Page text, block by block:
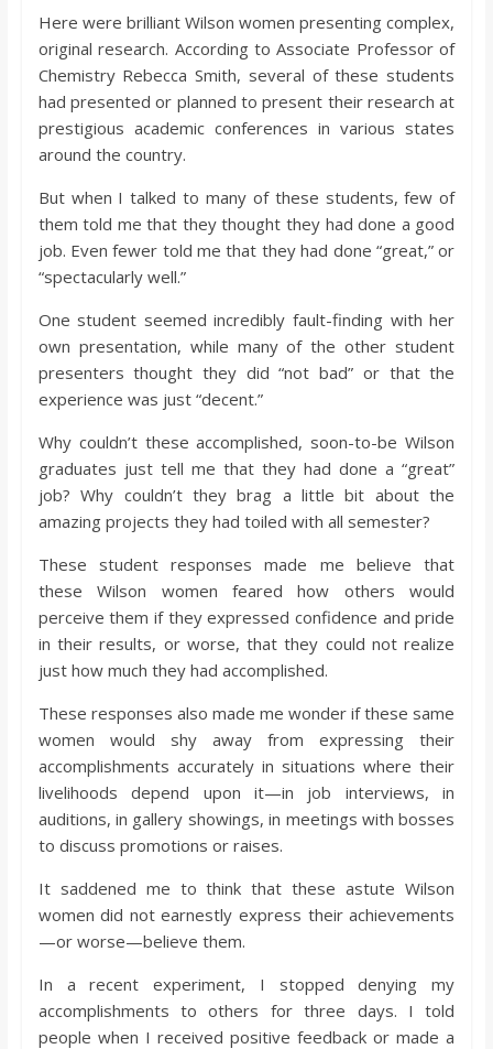
Here were brilliant Wilson women presenting complex,
original research. According to Associate Professor of
Chemistry Rebecca Smith, several of these students
had presented or planned to present their research at
prestigious academic conferences in various states
around the country.
But when I talked to many of these students, few of
them told me that they thought they had done a good
job. Even fewer told me that they had done “great,” or
“spectacularly well.”
One student seemed incredibly fault-finding with her
own presentation, while many of the other student
presenters thought they did “not bad” or that the
experience was just “decent.”
Why couldn’t these accomplished, soon-to-be Wilson
graduates just tell me that they had done a “great”
job? Why couldn’t they brag a little bit about the
amazing projects they had toiled with all semester?
These student responses made me believe that
these Wilson women feared how others would
perceive them if they expressed confidence and pride
in their results, or worse, that they could not realize
just how much they had accomplished.
These responses also made me wonder if these same
women would shy away from expressing their
accomplishments accurately in situations where their
livelihoods depend upon it—in job interviews, in
auditions, in gallery showings, in meetings with bosses
to discuss promotions or raises.
It saddened me to think that these astute Wilson
women did not earnestly express their achievements
—or worse—believe them.
In a recent experiment, I stopped denying my
accomplishments to others for three days. I told
people when I received positive feedback or made a